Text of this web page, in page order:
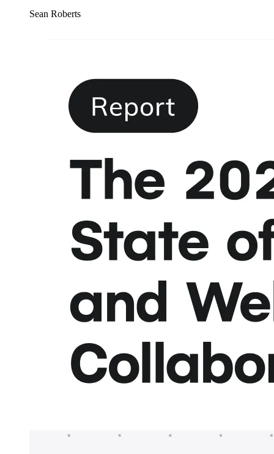
Sean Roberts